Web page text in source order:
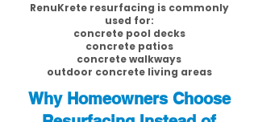
RenuKrete resurfacing is commonly
used for:
concrete pool decks
concrete patios
concrete walkways
outdoor concrete living areas
Why Homeowners Choose